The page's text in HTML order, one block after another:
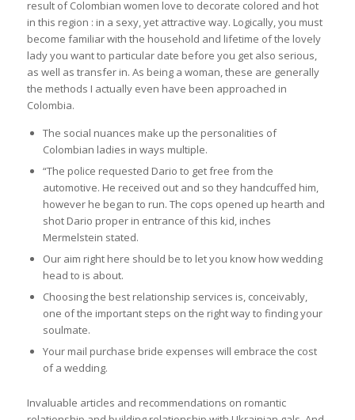
result of Colombian women love to decorate colored and hot
in this region : in a sexy, yet attractive way. Logically, you must
become familiar with the household and lifetime of the lovely
lady you want to particular date before you get also serious,
as well as transfer in. As being a woman, these are generally
the methods I actually even have been approached in
Colombia.
The social nuances make up the personalities of
Colombian ladies in ways multiple.
“The police requested Dario to get free from the
automotive. He received out and so they handcuffed him,
however he began to run. The cops opened up hearth and
shot Dario proper in entrance of this kid, inches
Mermelstein stated.
Our aim right here should be to let you know how wedding
head to is about.
Choosing the best relationship services is, conceivably,
one of the important steps on the right way to finding your
soulmate.
Your mail purchase bride expenses will embrace the cost
of a wedding.
Invaluable articles and recommendations on romantic